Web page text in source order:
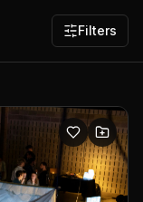
Filters